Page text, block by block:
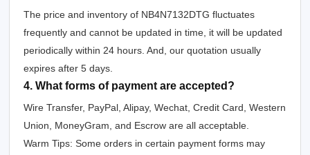
The price and inventory of NB4N7132DTG fluctuates
frequently and cannot be updated in time, it will be updated
periodically within 24 hours. And, our quotation usually
expires after 5 days.
4. What forms of payment are accepted?
Wire Transfer, PayPal, Alipay, Wechat, Credit Card, Western
Union, MoneyGram, and Escrow are all acceptable.
Warm Tips: Some orders in certain payment forms may